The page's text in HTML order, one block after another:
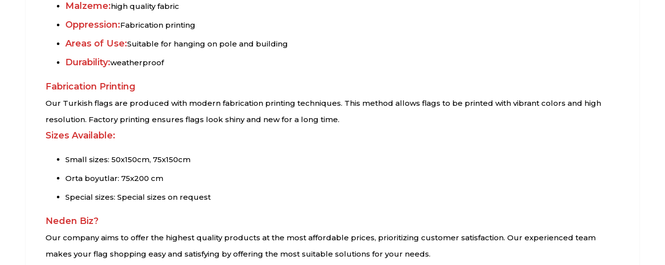
Malzeme:high quality fabric
Oppression:Fabrication printing
Areas of Use:Suitable for hanging on pole and building
Durability:weatherproof
Fabrication Printing
Our Turkish flags are produced with modern fabrication printing techniques. This method allows flags to be printed with vibrant colors and high
resolution. Factory printing ensures flags look shiny and new for a long time.
Sizes Available:
Small sizes: 50x150cm, 75x150cm
Orta boyutlar: 75x200 cm
Special sizes: Special sizes on request
Neden Biz?
Our company aims to offer the highest quality products at the most affordable prices, prioritizing customer satisfaction. Our experienced team
makes your flag shopping easy and satisfying by offering the most suitable solutions for your needs.